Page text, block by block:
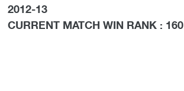
2012-13
CURRENT MATCH WIN RANK : 160